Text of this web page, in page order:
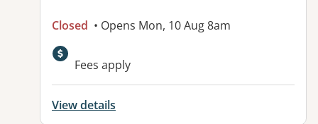
Closed • Opens Mon, 10 Aug 8am
Fees apply
View details